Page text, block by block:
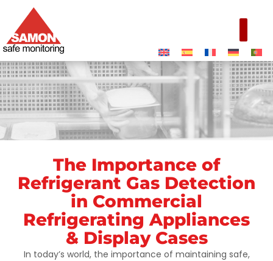
Commercial
Refrigerating
Appliances &
Display Cases
The Importance of
Refrigerant Gas Detection
in Commercial
Refrigerating Appliances
& Display Cases
In today’s world, the importance of maintaining safe,